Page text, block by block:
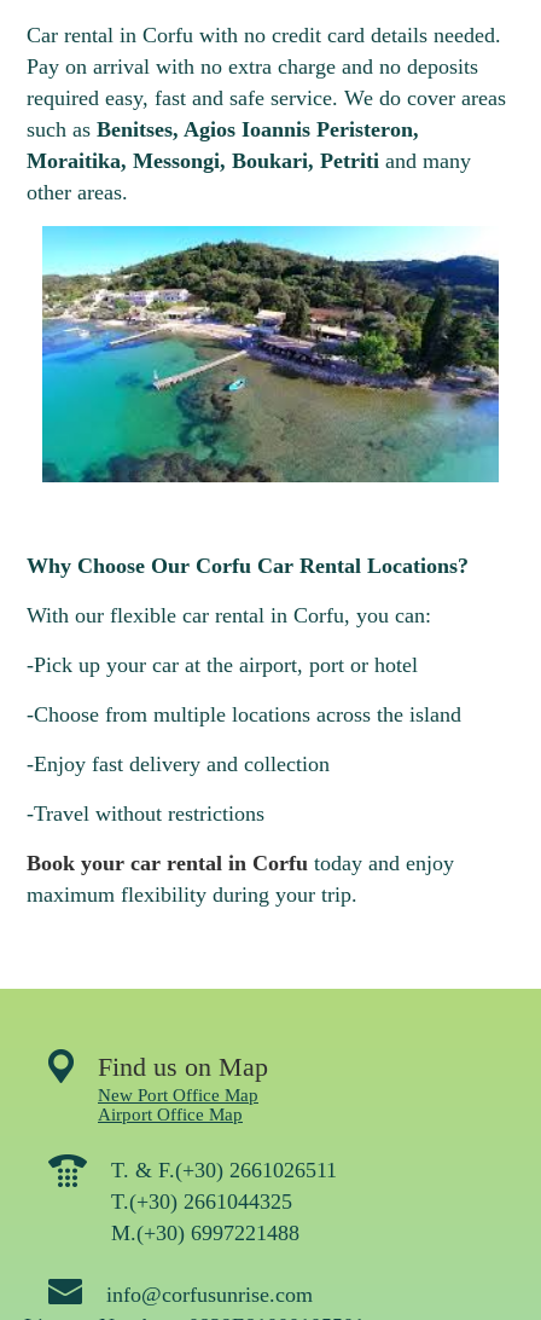
Car rental in Corfu with no credit card details needed.
Pay on arrival with no extra charge and no deposits
required easy, fast and safe service. We do cover areas
such asBenitses, Agios Ioannis Peristeron,
Moraitika, Messongi, Boukari, Petriti and many
other areas.
Why Choose Our Corfu Car Rental Locations?
With our flexible car rental in Corfu, you can:
-Pick up your car at the airport, port or hotel
-Choose from multiple locations across the island
-Enjoy fast delivery and collection
-Travel without restrictions
Book your car rental in Corfu today and enjoy
maximum flexibility during your trip.
Find us on Map
New Port Office Map
Airport Office Map
T. & F.(+30) 2661026511
T.(+30) 2661044325
M.(+30) 6997221488
info@corfusunrise.com